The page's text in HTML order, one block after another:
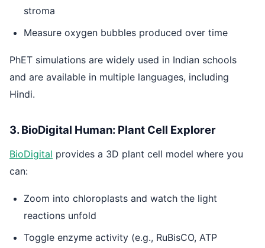
stroma
Measure oxygen bubbles produced over time
PhET simulations are widely used in Indian schools
and are available in multiple languages, including
Hindi.
3. BioDigital Human: Plant Cell Explorer
BioDigital provides a 3D plant cell model where you
can:
Zoom into chloroplasts and watch the light
reactions unfold
Toggle enzyme activity (e.g., RuBisCO, ATP